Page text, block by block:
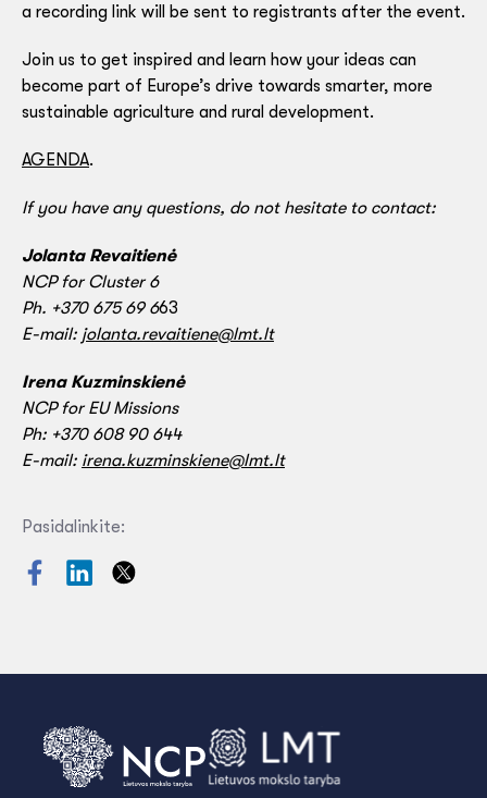
a recording link will be sent to registrants after the event.
Join us to get inspired and learn how your ideas can
become part of Europe’s drive towards smarter, more
sustainable agriculture and rural development.
AGENDA.
If you have any questions, do not hesitate to contact:
Jolanta Revaitienė
NCP for Cluster 6
Ph. +370 675 69 663
E-mail: jolanta.revaitiene@lmt.lt
Irena Kuzminskienė
NCP for EU Missions
Ph: +370 608 90 644
E-mail: irena.kuzminskiene@lmt.lt
Pasidalinkite: